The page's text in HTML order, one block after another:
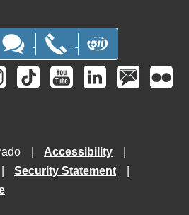
Accessibility
Security Statement